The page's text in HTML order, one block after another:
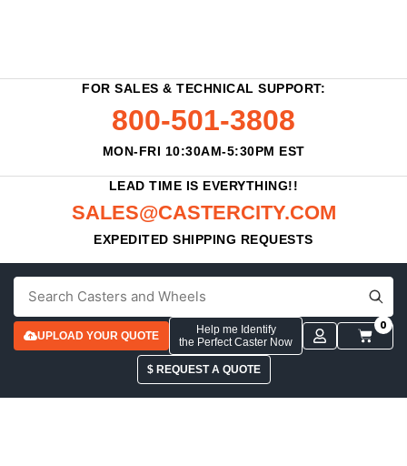
FOR SALES & TECHNICAL SUPPORT:
800-501-3808
MON-FRI 10:30AM-5:30PM EST
LEAD TIME IS EVERYTHING!!
SALES@CASTERCITY.COM
EXPEDITED SHIPPING REQUESTS
UPLOAD YOUR QUOTE
Help me Identify
the Perfect Caster Now
0
$ REQUEST A QUOTE